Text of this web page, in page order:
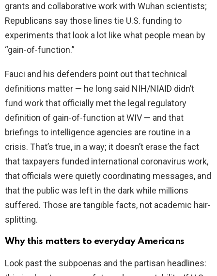
grants and collaborative work with Wuhan scientists;
Republicans say those lines tie U.S. funding to
experiments that look a lot like what people mean by
“gain-of-function.”
Fauci and his defenders point out that technical
definitions matter — he long said NIH/NIAID didn’t
fund work that officially met the legal regulatory
definition of gain-of-function at WIV — and that
briefings to intelligence agencies are routine in a
crisis. That’s true, in a way; it doesn’t erase the fact
that taxpayers funded international coronavirus work,
that officials were quietly coordinating messages, and
that the public was left in the dark while millions
suffered. Those are tangible facts, not academic hair-
splitting.
Why this matters to everyday Americans
Look past the subpoenas and the partisan headlines: